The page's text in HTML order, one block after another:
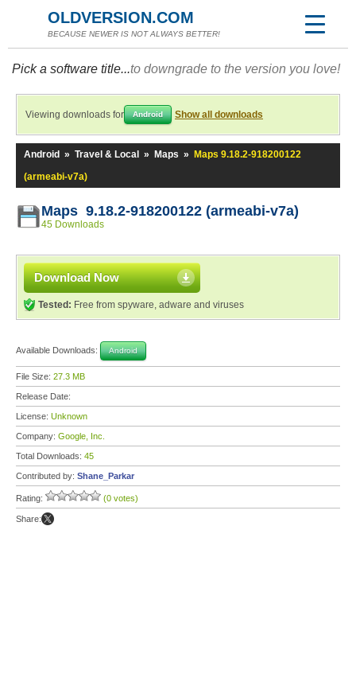
OLDVERSION.COM
BECAUSE NEWER IS NOT ALWAYS BETTER!
Pick a software title...to downgrade to the version you love!
Viewing downloads for Android Show all downloads
Android » Travel & Local » Maps »
Maps 9.18.2-918200122
(armeabi-v7a)
Maps 9.18.2-918200122 (armeabi-v7a)
45 Downloads
Download Now
Tested: Free from spyware, adware and viruses
Available Downloads: Android
File Size: 27.3 MB
Release Date:
License: Unknown
Company: Google, Inc.
Total Downloads: 45
Contributed by: Shane_Parkar
Rating: (0 votes)
Share: